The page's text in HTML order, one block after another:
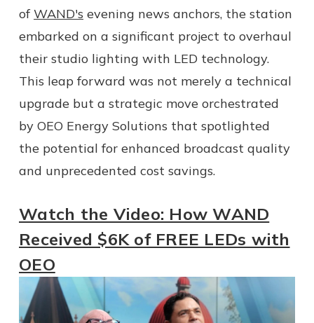
ofWAND's evening news anchors, the station
embarked on a significant project to overhaul
their studio lighting with LED technology.
This leap forward was not merely a technical
upgrade but a strategic move orchestrated
by OEO Energy Solutions that spotlighted
the potential for enhanced broadcast quality
and unprecedented cost savings.
Watch the Video: How WAND
Received $6K of FREE LEDs with
OEO